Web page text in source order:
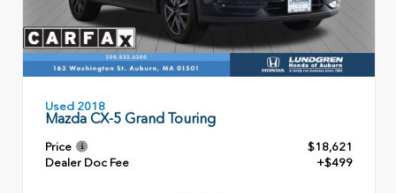
Used 2018
Mazda CX-5 Grand Touring
Price
$18,621
Dealer Doc Fee
+$499